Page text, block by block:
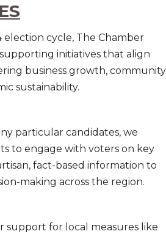
cycle, The Chamber
initiatives that align
business growth, community
sustainability.
particular candidates, we
to engage with voters on key
fact-based information to
making across the region.
support for local measures like